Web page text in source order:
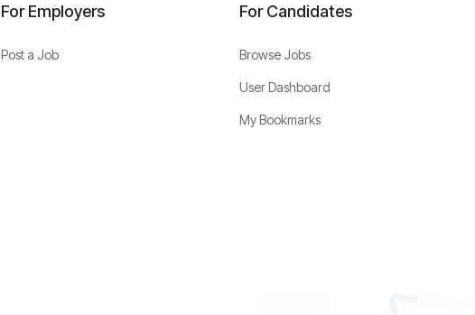
For Employers
Post a Job
For Candidates
Browse Jobs
User Dashboard
My Bookmarks